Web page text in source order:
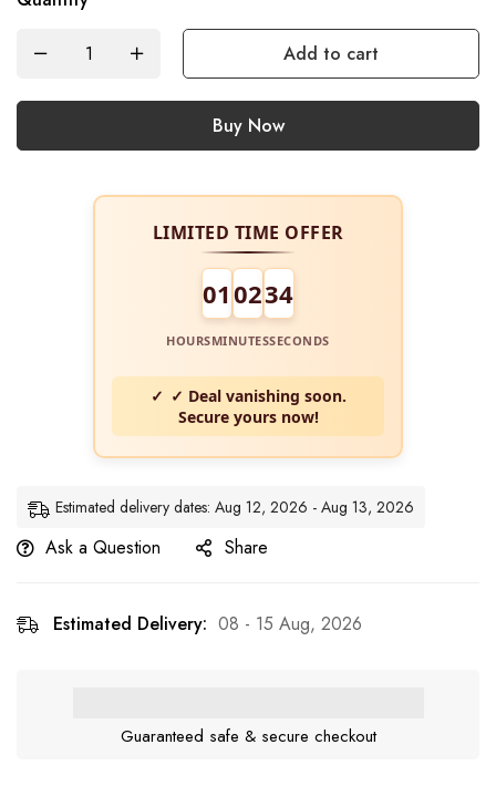
Add to cart
Buy Now
LIMITED TIME OFFER
01 0234
HOURSMINUTESSECONDS
✓ Deal vanishing soon.
Secure yours now!
Estimated delivery dates: Aug 12, 2026 - Aug 13, 2026
Ask a Question Share
Estimated Delivery: 08 - 15 Aug, 2026
Guaranteed safe & secure checkout